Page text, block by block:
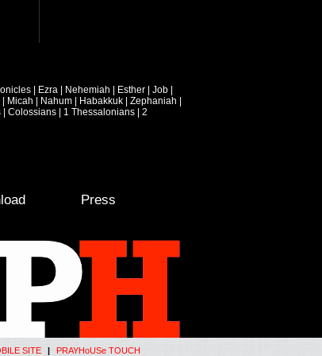
| Ezra | Nehemiah | Esther | Job |
| Micah | Nahum | Habakkuk | Zephaniah |
| Colossians | 1 Thessalonians | 2
Press
SITE | PRAYHoUSe TOUCH